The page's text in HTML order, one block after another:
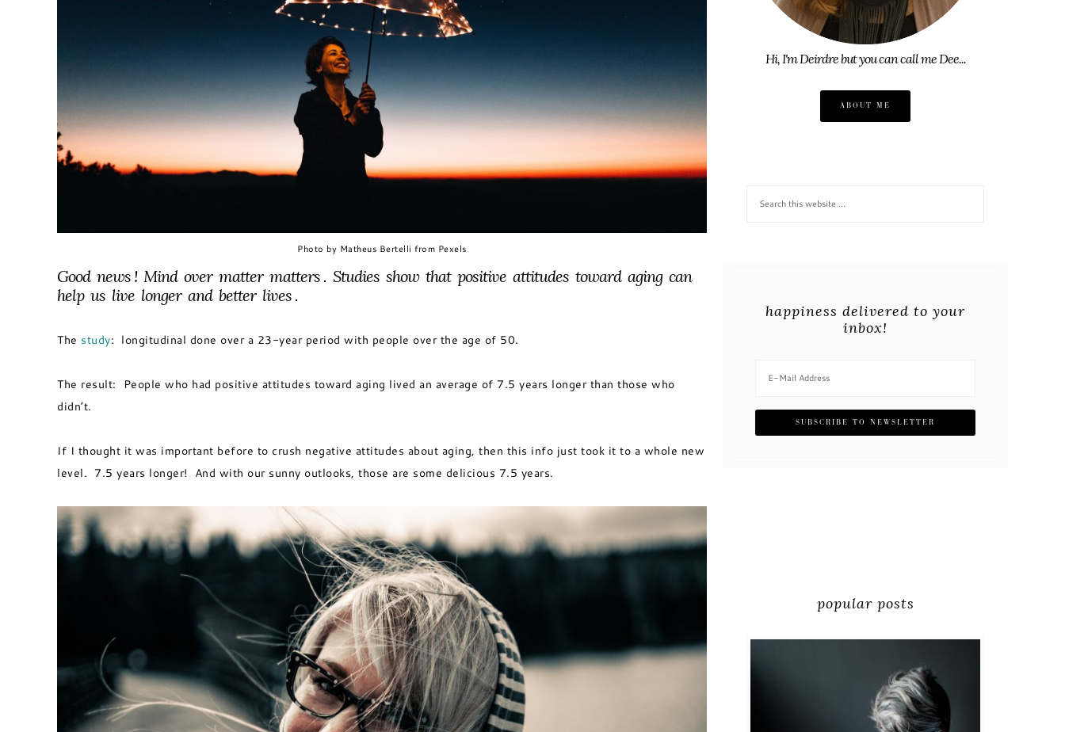
Photo by Matheus Bertelli from Pexels
Good news ! Mind over matter matters . Studies show that positive attitudes toward aging can
help us live longer and better lives .
The study: longitudinal done over a 23-year period with people over the age of 50.
The result: People who had positive attitudes toward aging lived an average of 7.5 years longer than those who
didn’t.
If I thought it was important before to crush negative attitudes about aging, then this info just took it to a whole new
level. 7.5 years longer! And with our sunny outlooks, those are some delicious 7.5 years.
Hi, I'm Deirdre but you can call me Dee...
ABOUT ME
happiness delivered to your
inbox!
popular posts